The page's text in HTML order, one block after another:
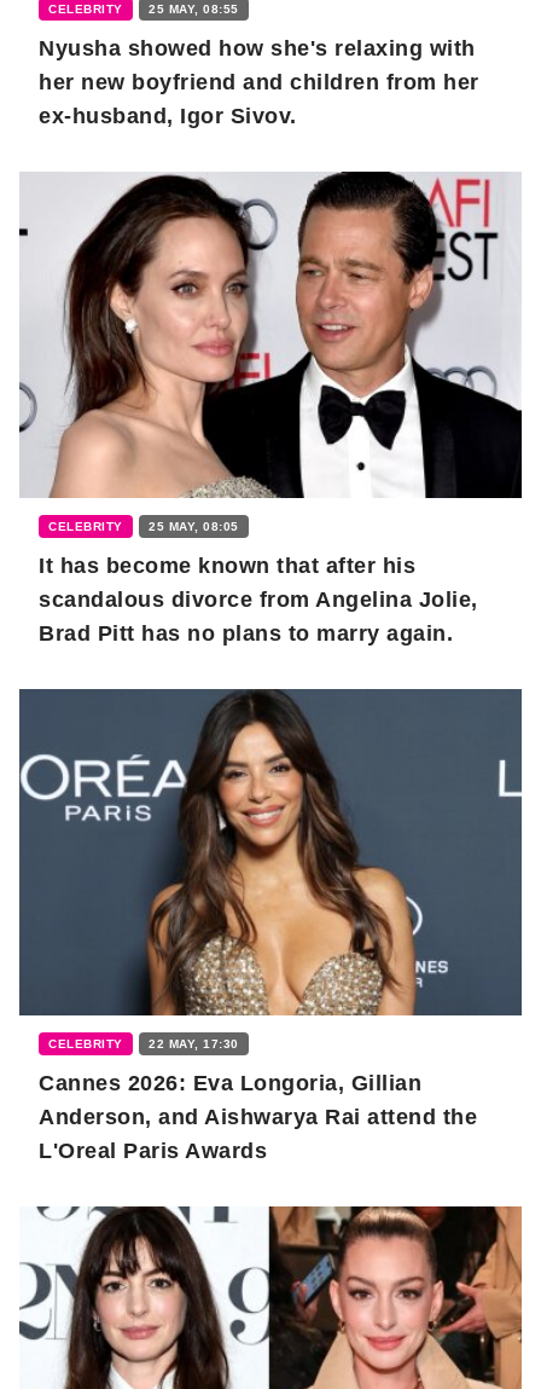
CELEBRITY 25 MAY, 08:55
Nyusha showed how she's relaxing with
her new boyfriend and children from her
ex-husband, Igor Sivov.
CELEBRITY 25 MAY, 08:05
It has become known that after his
scandalous divorce from Angelina Jolie,
Brad Pitt has no plans to marry again.
CELEBRITY 22 MAY, 17:30
Cannes 2026: Eva Longoria, Gillian
Anderson, and Aishwarya Rai attend the
L'Oreal Paris Awards